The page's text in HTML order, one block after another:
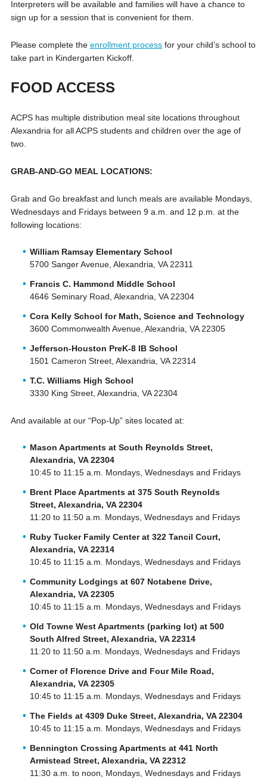
Interpreters will be available and families will have a chance to
sign up for a session that is convenient for them.
Please complete the enrollment processfor your child’s school to
take part in Kindergarten Kickoff.
FOOD ACCESS
ACPS has multiple distribution meal site locations throughout
Alexandria for all ACPS students and children over the age of
two.
GRAB-AND-GO MEAL LOCATIONS:
Grab and Go breakfast and lunch meals are available Mondays,
Wednesdays and Fridays between 9 a.m. and 12 p.m. at the
following locations:
William Ramsay Elementary School
5700 Sanger Avenue, Alexandria, VA 22311
Francis C. Hammond Middle School
4646 Seminary Road, Alexandria, VA 22304
Cora Kelly School for Math, Science and Technology
3600 Commonwealth Avenue, Alexandria, VA 22305
Jefferson-Houston PreK-8 IB School
1501 Cameron Street, Alexandria, VA 22314
T.C. Williams High School
3330 King Street, Alexandria, VA 22304
And available at our “Pop-Up” sites located at:
Mason Apartments at South Reynolds Street,
Alexandria, VA 22304
10:45 to 11:15 a.m. Mondays, Wednesdays and Fridays
Brent Place Apartments at 375 South Reynolds
Street, Alexandria, VA 22304
11:20 to 11:50 a.m. Mondays, Wednesdays and Fridays
Ruby Tucker Family Center at 322 Tancil Court,
Alexandria, VA 22314
10:45 to 11:15 a.m. Mondays, Wednesdays and Fridays
Community Lodgings at 607 Notabene Drive,
Alexandria, VA 22305
10:45 to 11:15 a.m. Mondays, Wednesdays and Fridays
Old Towne West Apartments (parking lot) at 500
South Alfred Street, Alexandria, VA 22314
11:20 to 11:50 a.m. Mondays, Wednesdays and Fridays
Corner of Florence Drive and Four Mile Road,
Alexandria, VA 22305
10:45 to 11:15 a.m. Mondays, Wednesdays and Fridays
The Fields at 4309 Duke Street, Alexandria, VA 22304
10:45 to 11:15 a.m. Mondays, Wednesdays and Fridays
Bennington Crossing Apartments at 441 North
Armistead Street, Alexandria, VA 22312
11:30 a.m. to noon, Mondays, Wednesdays and Fridays